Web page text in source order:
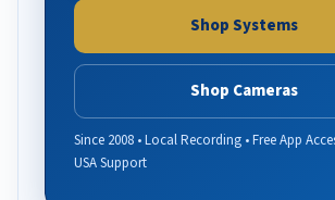
Shop Systems
Shop Cameras
Since 2008 • Local Recording • Free App
USA Support